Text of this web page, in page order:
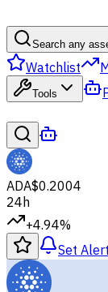
Search any
Watchlist
Tools
ADA$0.2004
24h
+4.94%
Set Alert